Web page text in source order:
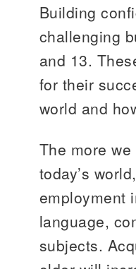
Building
challenging
and 13.
for their
world and
The more
today’s
employment
language,
subjects.